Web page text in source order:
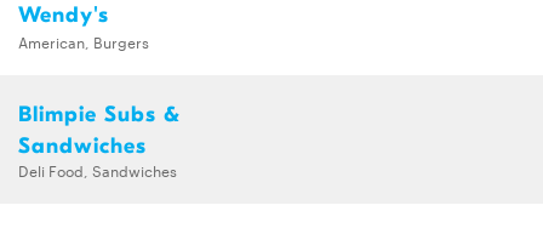
Wendy's
American, Burgers
Blimpie Subs &
Sandwiches
Deli Food, Sandwiches